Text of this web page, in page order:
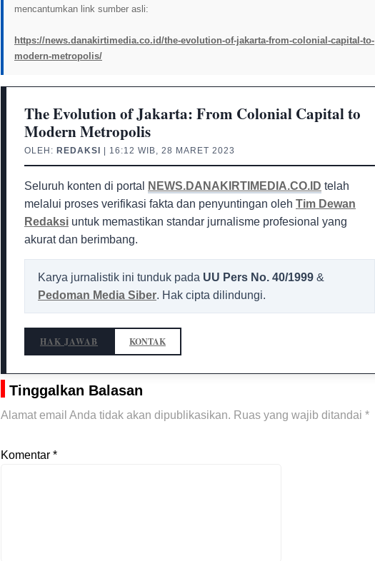
mencantumkan link sumber asli:
https://news.danakirtimedia.co.id/the-evolution-of-jakarta-from-colonial-capital-to-
modern-metropolis/
The Evolution of Jakarta: From Colonial Capital to
Modern Metropolis
OLEH: REDAKSI | 16:12 WIB, 28 MARET 2023
Seluruh konten di portal NEWS.DANAKIRTIMEDIA.CO.ID telah
melalui proses verifikasi fakta dan penyuntingan oleh Tim Dewan
Redaksi untuk memastikan standar jurnalisme profesional yang
akurat dan berimbang.
Karya jurnalistik ini tunduk pada UU Pers No. 40/1999 &
Pedoman Media Siber. Hak cipta dilindungi.
HAK JAWAB KONTAK
Tinggalkan Balasan
Alamat email Anda tidak akan dipublikasikan. Ruas yang wajib ditandai *
Komentar *